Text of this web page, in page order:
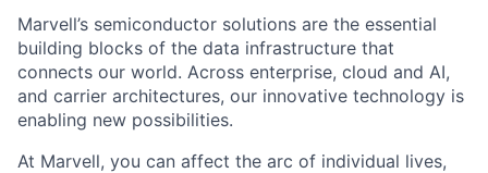
Marvell’s semiconductor solutions are the essential
building blocks of the data infrastructure that
connects our world. Across enterprise, cloud and AI,
and carrier architectures, our innovative technology is
enabling new possibilities.
At Marvell, you can affect the arc of individual lives,